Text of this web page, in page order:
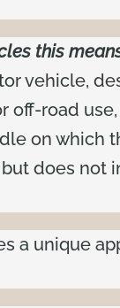
this
vehicle,
off-road
on which
does not
a unique